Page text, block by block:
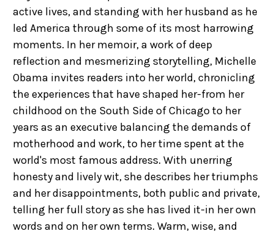
active lives, and standing with her husband as he
led America through some of its most harrowing
moments. In her memoir, a work of deep
reflection and mesmerizing storytelling, Michelle
Obama invites readers into her world, chronicling
the experiences that have shaped her-from her
childhood on the South Side of Chicago to her
years as an executive balancing the demands of
motherhood and work, to her time spent at the
world's most famous address. With unerring
honesty and lively wit, she describes her triumphs
and her disappointments, both public and private,
telling her full story as she has lived it-in her own
words and on her own terms. Warm, wise, and